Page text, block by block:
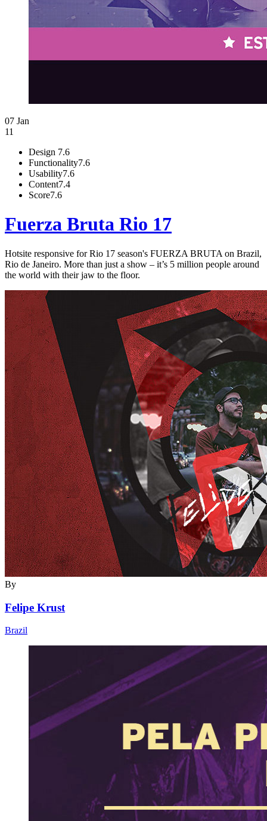
07 Jan
11
Design 7.6
Functionality7.6
Usability7.6
Content7.4
Score7.6
Fuerza Bruta Rio 17
Hotsite responsive for Rio 17 season's FUERZA BRUTA on Brazil,
Rio de Janeiro. More than just a show – it’s 5 million people around
the world with their jaw to the floor.
By
Felipe Krust
Brazil